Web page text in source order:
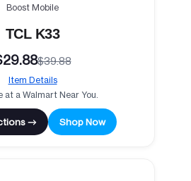
Boost Mobile
TCL K33
$39.88
Item Details
at a Walmart Near You.
→ Shop Now